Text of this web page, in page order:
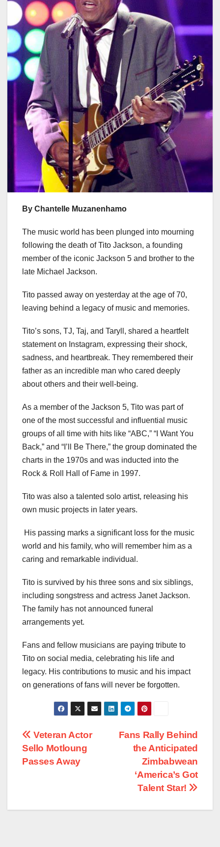
By Chantelle Muzanenhamo
The music world has been plunged into mourning
following the death of Tito Jackson, a founding
member of the iconic Jackson 5 and brother to the
late Michael Jackson.
Tito passed away on yesterday at the age of 70,
leaving behind a legacy of music and memories.
Tito’s sons, TJ, Taj, and Taryll, shared a heartfelt
statement on Instagram, expressing their shock,
sadness, and heartbreak. They remembered their
father as an incredible man who cared deeply
about others and their well-being.
As a member of the Jackson 5, Tito was part of
one of the most successful and influential music
groups of all time with hits like “ABC,” “I Want You
Back,” and “I’ll Be There,” the group dominated the
charts in the 1970s and was inducted into the
Rock & Roll Hall of Fame in 1997.
Tito was also a talented solo artist, releasing his
own music projects in later years.
His passing marks a significant loss for the music
world and his family, who will remember him as a
caring and remarkable individual.
Tito is survived by his three sons and six siblings,
including songstress and actress Janet Jackson.
The family has not announced funeral
arrangements yet.
Fans and fellow musicians are paying tribute to
Tito on social media, celebrating his life and
legacy. His contributions to music and his impact
on generations of fans will never be forgotten.
Post
navigation
Fans Rally Behind
the Anticipated
Zimbabwean
‘America’s Got
Talent Star!
Veteran Actor
Sello Motloung
Passes Away